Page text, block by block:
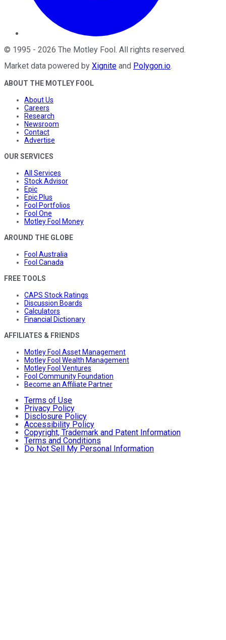
© 1995 - 2026 The Motley Fool. All rights reserved.
Market data powered by Xignite and Polygon.io.
ABOUT THE MOTLEY FOOL
About Us
Careers
Research
Newsroom
Contact
Advertise
OUR SERVICES
All Services
Stock Advisor
Epic
Epic Plus
Fool Portfolios
Fool One
Motley Fool Money
AROUND THE GLOBE
Fool Australia
Fool Canada
FREE TOOLS
CAPS Stock Ratings
Discussion Boards
Calculators
Financial Dictionary
AFFILIATES & FRIENDS
Motley Fool Asset Management
Motley Fool Wealth Management
Motley Fool Ventures
Fool Community Foundation
Become an Affiliate Partner
Terms of Use
Privacy Policy
Disclosure Policy
Accessibility Policy
Copyright, Trademark and Patent Information
Terms and Conditions
Do Not Sell My Personal Information